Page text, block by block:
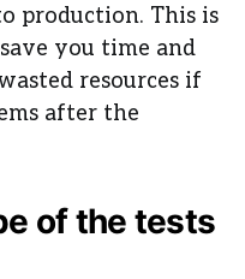
production. This is
you time and
resources if
after the
of the tests